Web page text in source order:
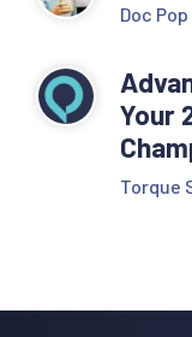
Doc Pop
Your
Torque